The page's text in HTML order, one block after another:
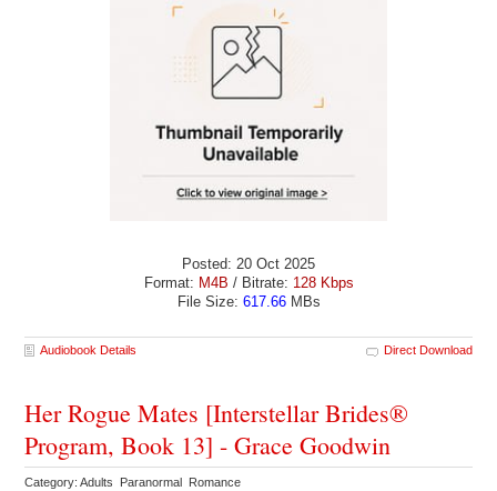
Posted: 20 Oct 2025
Format: M4B / Bitrate: 128 Kbps
File Size: 617.66MBs
Audiobook Details Direct Download
Her Rogue Mates [Interstellar Brides®
Program, Book 13] - Grace Goodwin
Category: Adults Paranormal Romance